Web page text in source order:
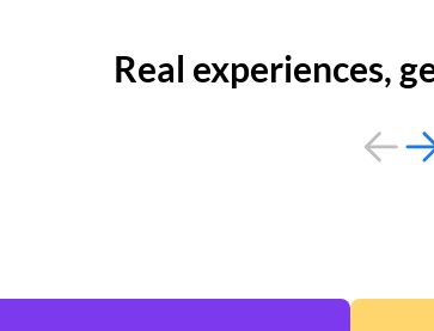
Real experiences,